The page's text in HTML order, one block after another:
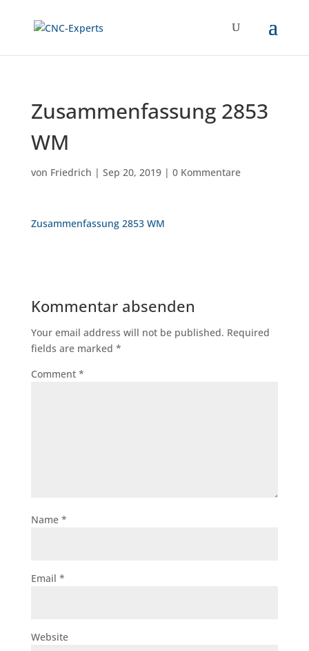
Zusammenfassung 2853
WM
von Friedrich | Sep 20, 2019| 0 Kommentare
Zusammenfassung 2853 WM
Kommentar absenden
Your email address will not be published. Required
fields are marked *
Comment *
Name *
Email *
Website